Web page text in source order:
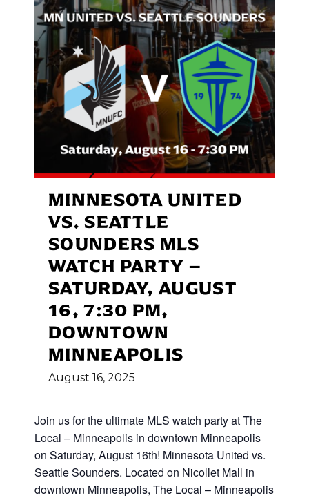
MINNESOTA UNITED
VS. SEATTLE
SOUNDERS MLS
WATCH PARTY –
SATURDAY, AUGUST
16, 7:30 PM,
DOWNTOWN
MINNEAPOLIS
August 16, 2025
Join us for the ultimate MLS watch party at The
Local – Minneapolis in downtown Minneapolis
on Saturday, August 16th! Minnesota United vs.
Seattle Sounders. Located on Nicollet Mall in
downtown Minneapolis, The Local – Minneapolis